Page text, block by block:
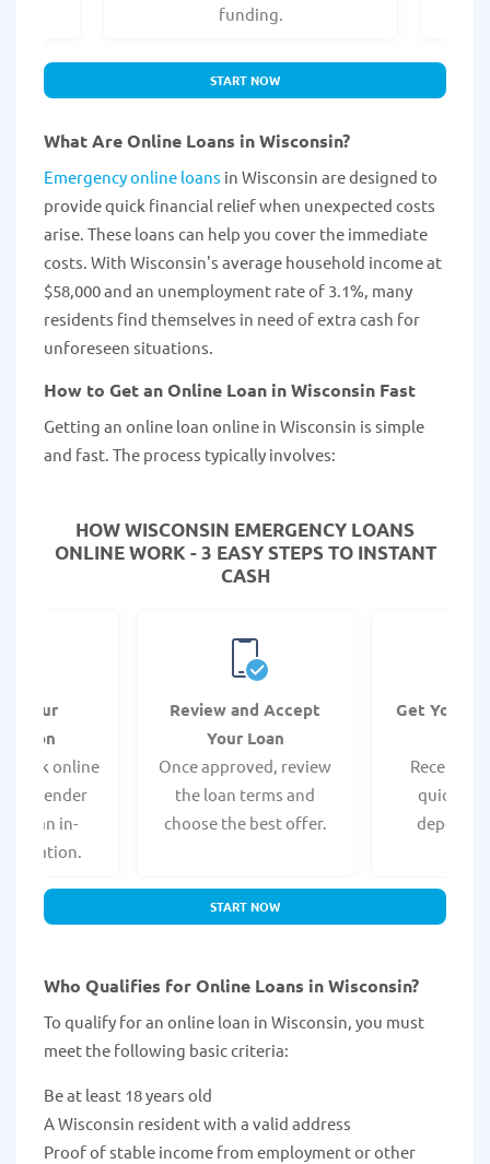
funding.
START NOW
What Are Online Loans in Wisconsin?
Emergency online loans in Wisconsin are designed to
provide quick financial relief when unexpected costs
arise. These loans can help you cover the immediate
costs. With Wisconsin's average household income at
$58,000 and an unemployment rate of 3.1%, many
residents find themselves in need of extra cash for
unforeseen situations.
How to Get an Online Loan in Wisconsin Fast
Getting an online loan online in Wisconsin is simple
and fast. The process typically involves:
HOW WISCONSIN EMERGENCY LOANS
ONLINE WORK - 3 EASY STEPS TO INSTANT
CASH
Your
quick online
a lender
for an in-
Review and Accept
Your Loan
Once approved, review
the loan terms and
choose the best offer.
Get Your
Receive
quickly
deposit
START NOW
Who Qualifies for Online Loans in Wisconsin?
To qualify for an online loan in Wisconsin, you must
meet the following basic criteria:
Be at least 18 years old
A Wisconsin resident with a valid address
Proof of stable income from employment or other